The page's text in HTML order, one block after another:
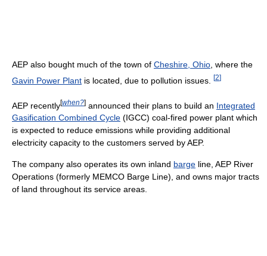
AEP also bought much of the town of Cheshire, Ohio , where the
Gavin Power Plant is located, due to pollution issues. [2]
AEP recently[when?] announced their plans to build an Integrated
Gasification Combined Cycle (IGCC) coal-fired power plant which
is expected to reduce emissions while providing additional
electricity capacity to the customers served by AEP.
The company also operates its own inland barge line, AEP River
Operations (formerly MEMCO Barge Line), and owns major tracts
of land throughout its service areas.